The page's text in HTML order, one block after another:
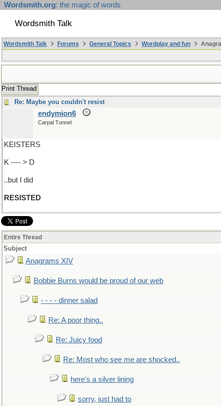
Wordsmith.org: the magic of words
Wordsmith Talk
Wordsmith Talk Forums General Topics Wordplay and fun
Print Thread
Re: Maybe you couldn't resist
endymion6
Carpal Tunnel
KEISTERS
K ---- > D
..but I did
RESISTED
Entire Thread
Subject
Anagrams XIV
Bobbie Burns would be proud of our web
- - - - dinner salad
Re: A poor thing..
Re: Juicy food
Re: Most who see me are shocked..
here's a silver lining
sorry, just had to